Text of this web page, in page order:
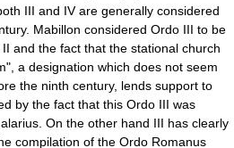
III and IV are generally considered
Mabillon considered Ordo III to be
and the fact that the stational church
a designation which does not seem
the ninth century, lends support to
by the fact that this Ordo III was
On the other hand III has clearly
compilation of the Ordo Romanus